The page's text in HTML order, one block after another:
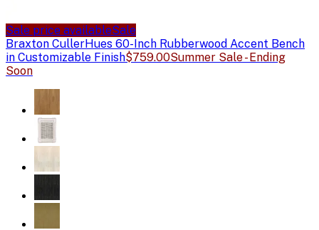
Sale price availableSale
Braxton CullerHues 60-Inch Rubberwood Accent Bench
in Customizable Finish$759.00Summer Sale - Ending
Soon